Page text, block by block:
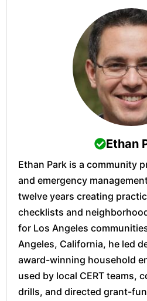
Ethan
Ethan Park is a community
and emergency
twelve years creating
checklists and
for Los Angeles
Angeles, California, he led
award-winning household
used by local CERT teams,
drills, and directed grant-